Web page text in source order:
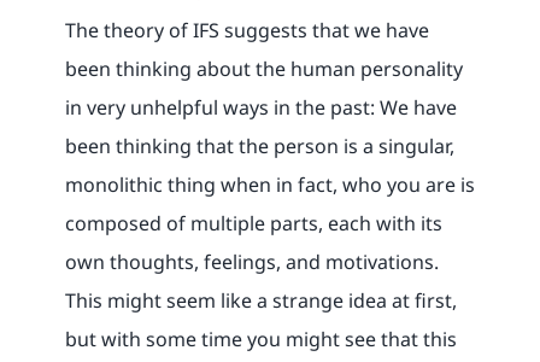
The theory of IFS suggests that we have
been thinking about the human personality
in very unhelpful ways in the past: We have
been thinking that the person is a singular,
monolithic thing when in fact, who you are is
composed of multiple parts, each with its
own thoughts, feelings, and motivations.
This might seem like a strange idea at first,
but with some time you might see that this